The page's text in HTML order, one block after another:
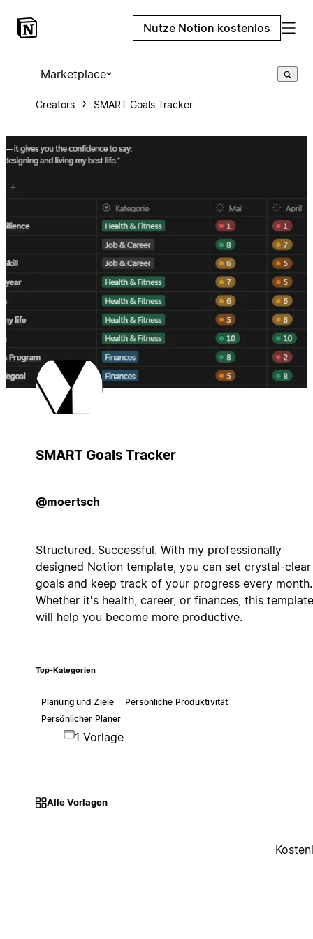
Nutze Notion kostenlos
Marketplace
Creators SMART Goals Tracker
SMART Goals Tracker
@moertsch
Structured. Successful. With my professionally
designed Notion template, you can set crystal-clear
goals and keep track of your progress every month.
Whether it's health, career, or finances, this template
will help you become more productive.
Top-Kategorien
Planung und Ziele
Persönliche Produktivität
Persönlicher Planer
1 Vorlage
Alle Vorlagen